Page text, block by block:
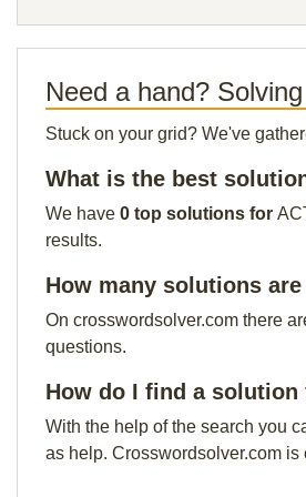
Need a hand?
Stuck on your grid? We've
What is the best solution
We have 0 top solutions for
results.
How many solutions are
On crosswordsolver.com there
questions.
How do I find a solution
With the help of the search you
as help. Crosswordsolver.com